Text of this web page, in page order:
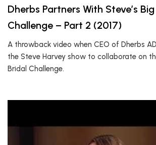
Dherbs Partners With Steve’s
Challenge – Part 2 (2017)
A throwback video when CEO of Dherbs
the Steve Harvey show to collaborate on
Bridal Challenge.